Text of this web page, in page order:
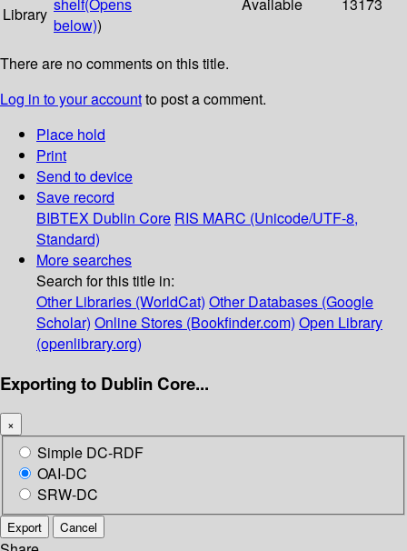
Library shelf(Opens
below))
Available 13173
There are no comments on this title.
Log in to your accountto post a comment.
Place hold
Print
Send to device
Save record
BIBTEX Dublin Core RIS MARC (Unicode/UTF-8,
Standard)
More searches
Search for this title in:
Other Libraries (WorldCat) Other Databases (Google
Scholar) Online Stores (Bookfinder.com) Open Library
(openlibrary.org)
Exporting to Dublin Core...
×
Simple DC-RDF
OAI-DC
SRW-DC
Export Cancel